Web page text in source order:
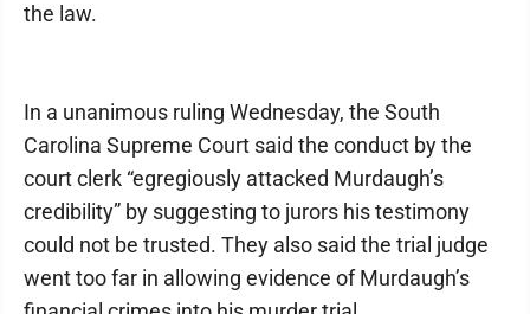
the law.
In a unanimous ruling Wednesday, the South
Carolina Supreme Court said the conduct by the
court clerk “egregiously attacked Murdaugh’s
credibility” by suggesting to jurors his testimony
could not be trusted. They also said the trial judge
went too far in allowing evidence of Murdaugh’s